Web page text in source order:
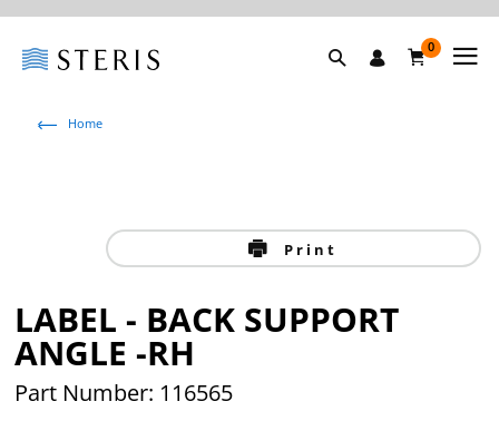
0
Home
Print
LABEL - BACK SUPPORT
ANGLE -RH
Part Number: 116565